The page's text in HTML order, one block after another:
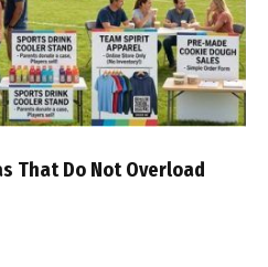
That Do Not Overload